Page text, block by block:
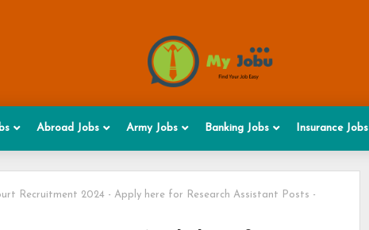
Abroad Jobs Army Jobs Banking Jobs Insurance Jobs
Recruitment 2024 - Apply here for Research Assistant Posts -